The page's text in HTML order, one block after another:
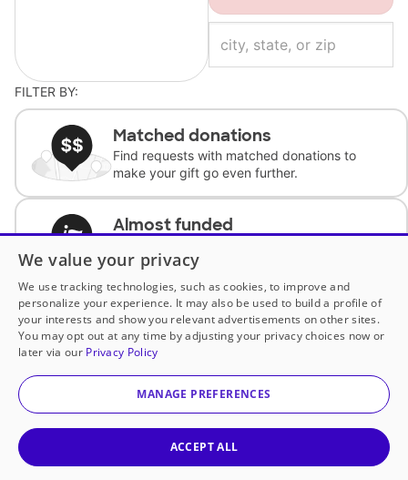
FILTER BY:
Matched donations
Find requests with matched donations to
make your gift go even further.
Almost funded
complete the request.
Historically underfunded
Support requests from historically
underfunded classrooms.
Classroom Essentials
We value your privacy
We use tracking technologies, such as cookies, to improve and
personalize your experience. It may also be used to build a profile of
your interests and show you relevant advertisements on other sites.
You may opt out at any time by adjusting your privacy choices now or
later via our Privacy Policy
MANAGE PREFERENCES
ACCEPT ALL